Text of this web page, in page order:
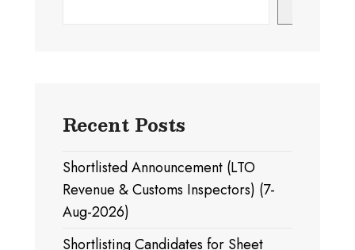
Recent Posts
Shortlisted Announcement (LTO
Revenue & Customs Inspectors) (7-
Aug-2026)
Shortlisting Candidates for Sheet